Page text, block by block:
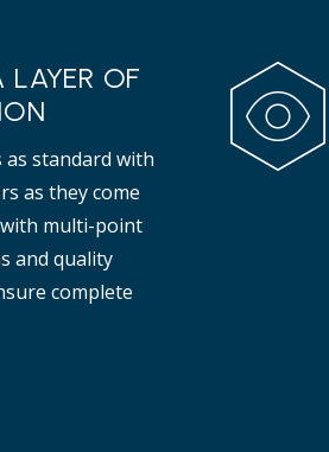
LAYER OF
as standard with
as they come
multi-point
and quality
complete